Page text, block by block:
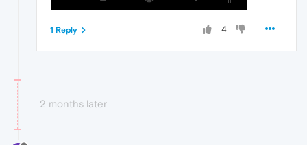
4
1 Reply
2 months later